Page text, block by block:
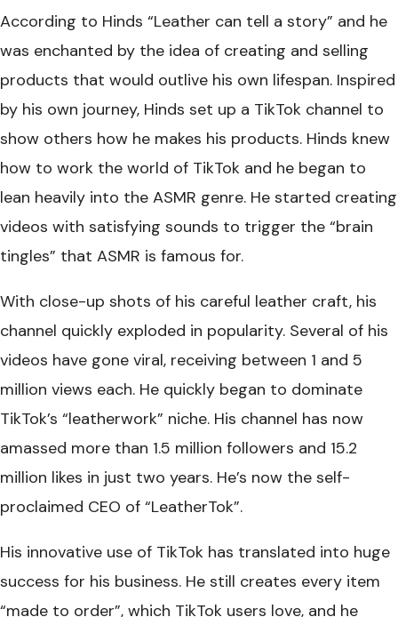
According to Hinds “Leather can tell a story” and he
was enchanted by the idea of creating and selling
products that would outlive his own lifespan. Inspired
by his own journey, Hinds set up a TikTok channel to
show others how he makes his products. Hinds knew
how to work the world of TikTok and he began to
lean heavily into the ASMR genre. He started creating
videos with satisfying sounds to trigger the “brain
tingles” that ASMR is famous for.
With close-up shots of his careful leather craft, his
channel quickly exploded in popularity. Several of his
videos have gone viral, receiving between 1 and 5
million views each. He quickly began to dominate
TikTok’s “leatherwork” niche. His channel has now
amassed more than 1.5 million followers and 15.2
million likes in just two years. He’s now the self-
proclaimed CEO of “LeatherTok”.
His innovative use of TikTok has translated into huge
success for his business. He still creates every item
“made to order”, which TikTok users love, and he